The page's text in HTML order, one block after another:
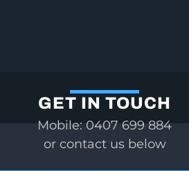
GET IN TOUCH
Mobile: 0407 699 884
or contact us below